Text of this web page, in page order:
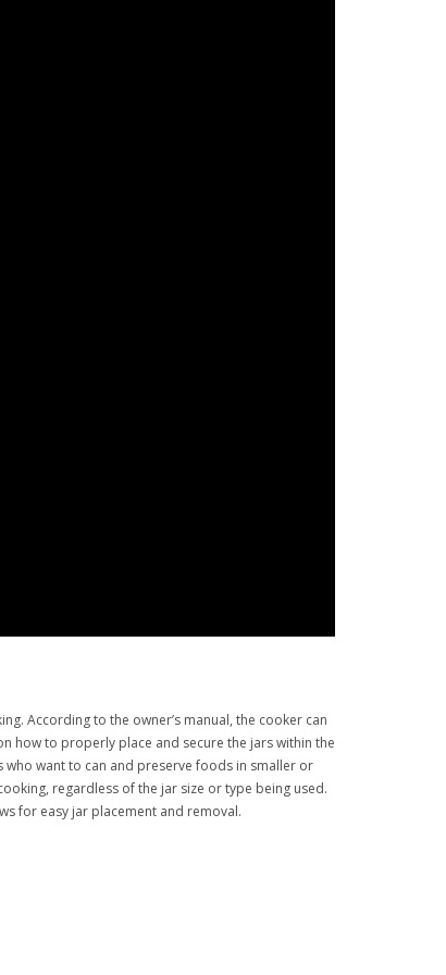
According to the owner’s manual, the cooker can
how to properly place and secure the jars within the
who want to can and preserve foods in smaller or
regardless of the jar size or type being used.
for easy jar placement and removal.